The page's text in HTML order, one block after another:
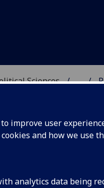
to improve user
and how we use
analytics data being
Sciences ...
&